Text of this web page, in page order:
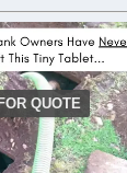
QUOTE